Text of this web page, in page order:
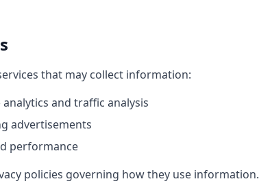
that may collect information:
analytics and traffic analysis
advertisements
performance
policies governing how they use information.